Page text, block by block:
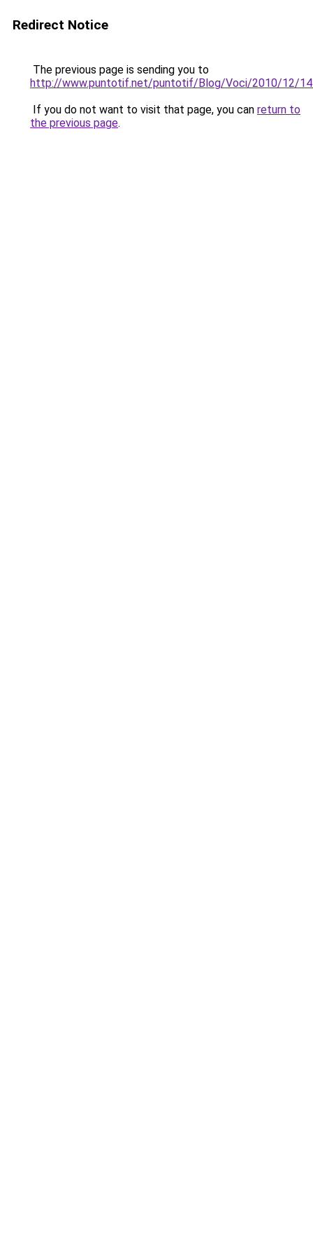
Redirect Notice
The previous page is sending you to
http://www.puntotif.net/puntotif/Blog/Voci/2010/12/
If you do not want to visit that page, you can return to
the previous page.